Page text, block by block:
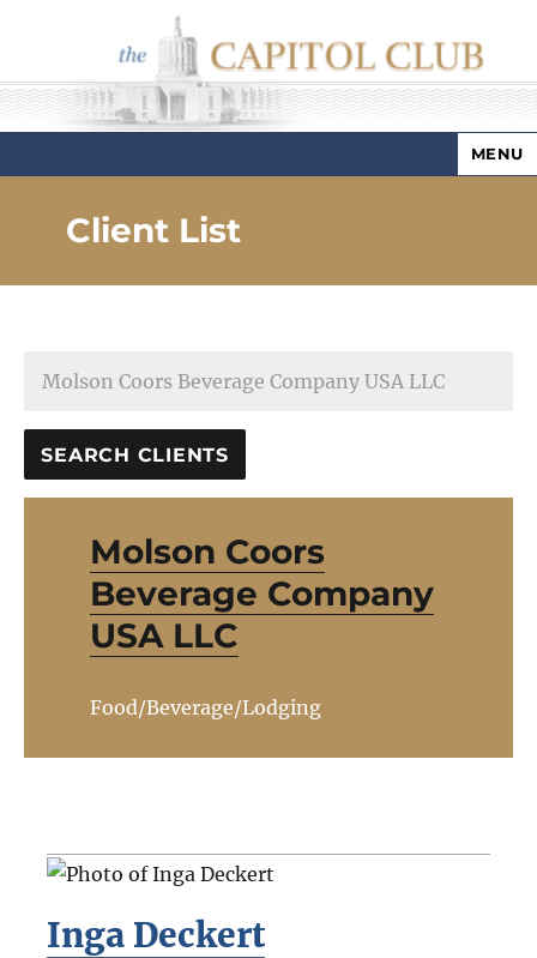
Capitol Club
MENU
Client List
Molson Coors
Beverage Company
USA LLC
Food/Beverage/Lodging
Inga Deckert